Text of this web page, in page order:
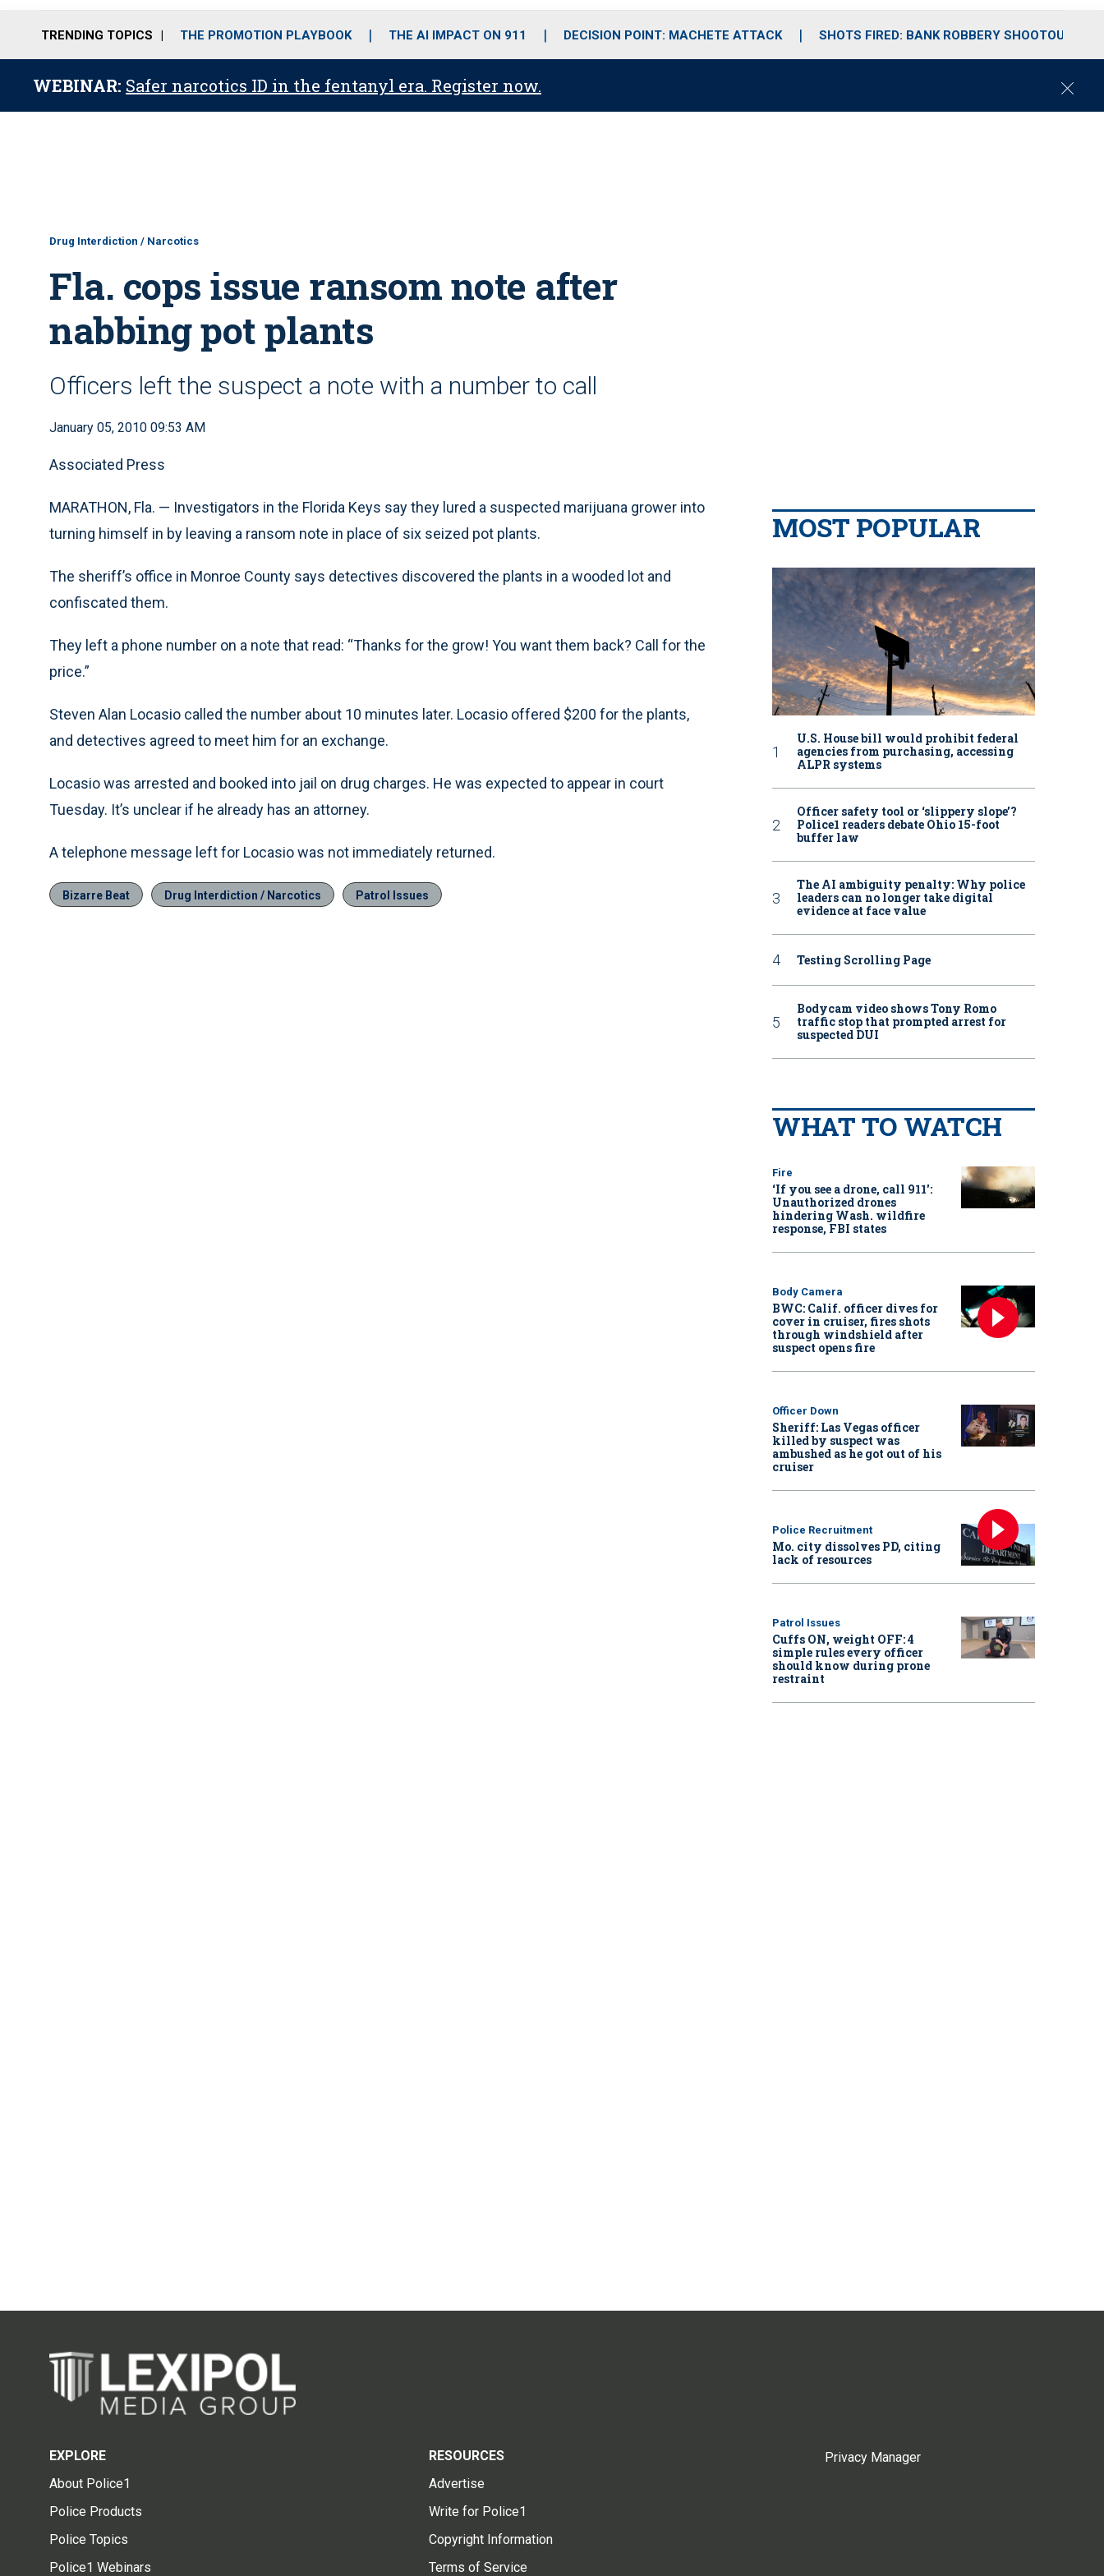
o
r
r
m
i
e
TRENDING TOPICS THE PROMOTION PLAYBOOK THE AI IMPACT ON 911 DECISION POINT: MACHETE ATTACK SHOTS FIRED: BANK ROBBERY SHOOTOUT
WEBINAR: Safer narcotics ID in the fentanyl era. Register now.
C
Drug Interdiction / Narcotics
Fla. cops issue ransom note after
nabbing pot plants
Officers left the suspect a note with a number to call
January 05, 2010 09:53 AM
Associated Press
MARATHON, Fla. — Investigators in the Florida Keys say they lured a suspected marijuana grower into
turning himself in by leaving a ransom note in place of six seized pot plants.
The sheriff’s office in Monroe County says detectives discovered the plants in a wooded lot and
confiscated them.
They left a phone number on a note that read: “Thanks for the grow! You want them back? Call for the
price.”
Steven Alan Locasio called the number about 10 minutes later. Locasio offered $200 for the plants,
and detectives agreed to meet him for an exchange.
Locasio was arrested and booked into jail on drug charges. He was expected to appear in court
Tuesday. It’s unclear if he already has an attorney.
A telephone message left for Locasio was not immediately returned.
Bizarre Beat Drug Interdiction / Narcotics Patrol Issues
MOST POPULAR
U.S. House bill would prohibit federal
agencies from purchasing, accessing
ALPR systems
Officer safety tool or ‘slippery slope’?
Police1 readers debate Ohio 15-foot
buffer law
The AI ambiguity penalty: Why police
leaders can no longer take digital
evidence at face value
Testing Scrolling Page
Bodycam video shows Tony Romo
traffic stop that prompted arrest for
suspected DUI
WHAT TO WATCH
Fire
‘If you see a drone, call 911':
Unauthorized drones
hindering Wash. wildfire
response, FBI states
Body Camera
BWC: Calif. officer dives for
cover in cruiser, fires shots
through windshield after
suspect opens fire
Officer Down
Sheriff: Las Vegas officer
killed by suspect was
ambushed as he got out of his
cruiser
Police Recruitment
Mo. city dissolves PD, citing
lack of resources
Patrol Issues
Cuffs ON, weight OFF: 4
simple rules every officer
should know during prone
restraint
EXPLORE
About Police1
Police Products
Police Topics
Police1 Webinars
RESOURCES
Advertise
Write for Police1
Copyright Information
Terms of Service
Privacy Manager